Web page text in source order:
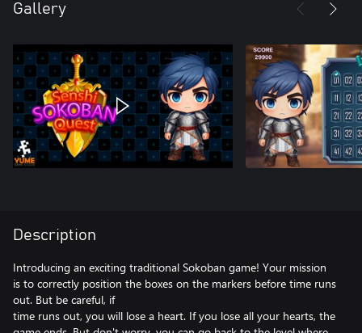
Gallery
Description
Introducing an exciting traditional Sokoban game! Your mission
is to correctly position the boxes on the markers before time runs
out. But be careful, if
time runs out, you will lose a heart. If you lose all your hearts, the